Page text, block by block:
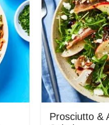
Prosciutto &